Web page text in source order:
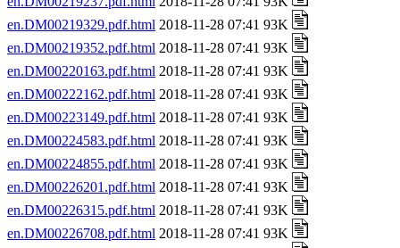
en.DM00219329.pdf.html 2018-11-28 07:41 93K
en.DM00219352.pdf.html 2018-11-28 07:41 93K
en.DM00220163.pdf.html 2018-11-28 07:41 93K
en.DM00222162.pdf.html 2018-11-28 07:41 93K
en.DM00223149.pdf.html 2018-11-28 07:41 93K
en.DM00224583.pdf.html 2018-11-28 07:41 93K
en.DM00224855.pdf.html 2018-11-28 07:41 93K
en.DM00226201.pdf.html 2018-11-28 07:41 93K
en.DM00226315.pdf.html 2018-11-28 07:41 93K
en.DM00226708.pdf.html 2018-11-28 07:41 93K